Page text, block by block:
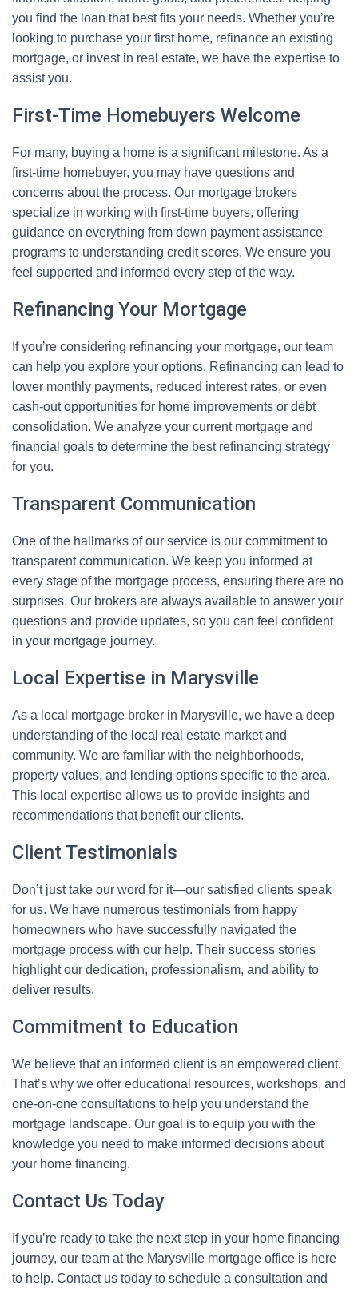
you find the loan that best fits your needs. Whether you’re
looking to purchase your first home, refinance an existing
mortgage, or invest in real estate, we have the expertise to
assist you.
First-Time Homebuyers Welcome
For many, buying a home is a significant milestone. As a
first-time homebuyer, you may have questions and
concerns about the process. Our mortgage brokers
specialize in working with first-time buyers, offering
guidance on everything from down payment assistance
programs to understanding credit scores. We ensure you
feel supported and informed every step of the way.
Refinancing Your Mortgage
If you’re considering refinancing your mortgage, our team
can help you explore your options. Refinancing can lead to
lower monthly payments, reduced interest rates, or even
cash-out opportunities for home improvements or debt
consolidation. We analyze your current mortgage and
financial goals to determine the best refinancing strategy
for you.
Transparent Communication
One of the hallmarks of our service is our commitment to
transparent communication. We keep you informed at
every stage of the mortgage process, ensuring there are no
surprises. Our brokers are always available to answer your
questions and provide updates, so you can feel confident
in your mortgage journey.
Local Expertise in Marysville
As a local mortgage broker in Marysville, we have a deep
understanding of the local real estate market and
community. We are familiar with the neighborhoods,
property values, and lending options specific to the area.
This local expertise allows us to provide insights and
recommendations that benefit our clients.
Client Testimonials
Don’t just take our word for it—our satisfied clients speak
for us. We have numerous testimonials from happy
homeowners who have successfully navigated the
mortgage process with our help. Their success stories
highlight our dedication, professionalism, and ability to
deliver results.
Commitment to Education
We believe that an informed client is an empowered client.
That’s why we offer educational resources, workshops, and
one-on-one consultations to help you understand the
mortgage landscape. Our goal is to equip you with the
knowledge you need to make informed decisions about
your home financing.
Contact Us Today
If you’re ready to take the next step in your home financing
journey, our team at the Marysville mortgage office is here
to help. Contact us today to schedule a consultation and